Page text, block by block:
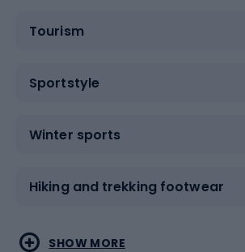
Tourism
Sportstyle
Winter sports
Hiking and trekking footwear
Water sports
Combat sports
SHOW MORE